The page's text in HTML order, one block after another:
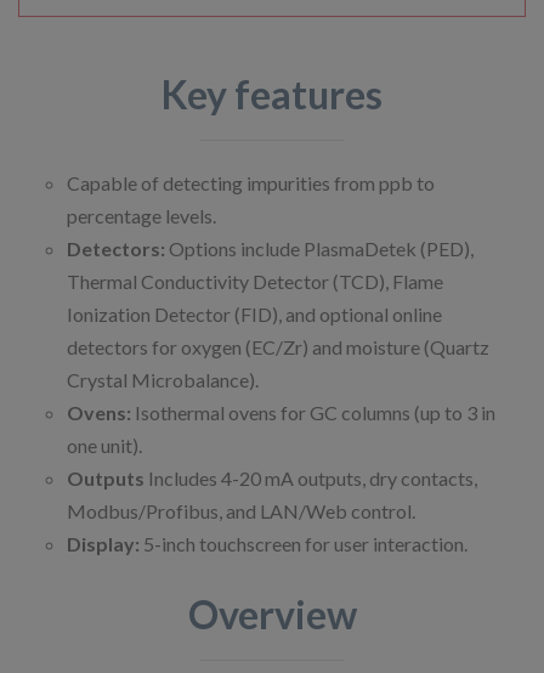
Key features
Capable of detecting impurities from ppb to
percentage levels. ​
Detectors: Options include PlasmaDetek (PED),
Thermal Conductivity Detector (TCD), Flame
Ionization Detector (FID), and optional online
detectors for oxygen (EC/Zr) and moisture (Quartz
Crystal Microbalance). ​
Ovens: Isothermal ovens for GC columns (up to 3 in
one unit). ​
Outputs Includes 4-20 mA outputs, dry contacts,
Modbus/Profibus, and LAN/Web control. ​
Display: 5-inch touchscreen for user interaction.
Overview